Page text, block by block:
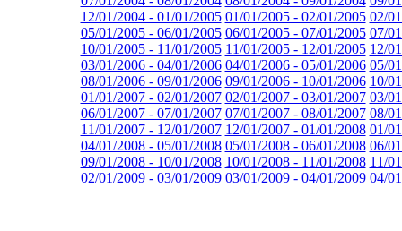
12/01/2004 - 01/01/2005 01/01/2005 - 02/01/2005 02/
05/01/2005 - 06/01/2005 06/01/2005 - 07/01/2005 07/
10/01/2005 - 11/01/2005 11/01/2005 - 12/01/2005 12/
03/01/2006 - 04/01/2006 04/01/2006 - 05/01/2006 05/
08/01/2006 - 09/01/2006 09/01/2006 - 10/01/2006 10/
01/01/2007 - 02/01/2007 02/01/2007 - 03/01/2007 03/
06/01/2007 - 07/01/2007 07/01/2007 - 08/01/2007 08/
11/01/2007 - 12/01/2007 12/01/2007 - 01/01/2008 01/
04/01/2008 - 05/01/2008 05/01/2008 - 06/01/2008 06/
09/01/2008 - 10/01/2008 10/01/2008 - 11/01/2008 11/
02/01/2009 - 03/01/2009 03/01/2009 - 04/01/2009 04/